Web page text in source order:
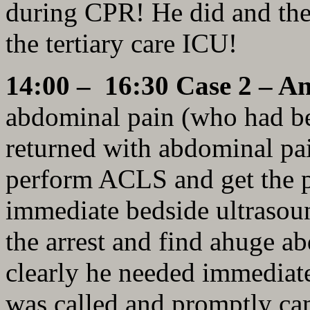
during CPR! He did and
the tertiary care ICU!
14:00 – 16:30 Case 2 –
abdominal pain (who had
returned with abdominal
perform ACLS and get the
immediate bedside
the arrest and find ahuge
clearly he needed
was called and promptly